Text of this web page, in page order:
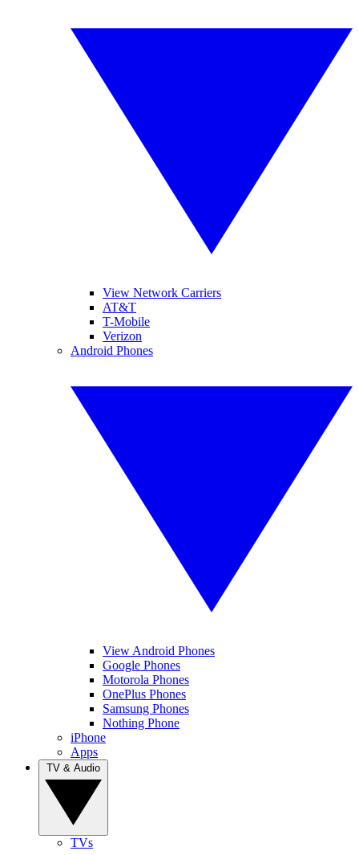
View Network Carriers
AT&T
T-Mobile
Verizon
Android Phones
View Android Phones
Google Phones
Motorola Phones
OnePlus Phones
Samsung Phones
Nothing Phone
iPhone
Apps
TVs